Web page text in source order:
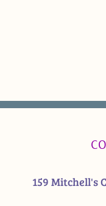
159 Mitchell's